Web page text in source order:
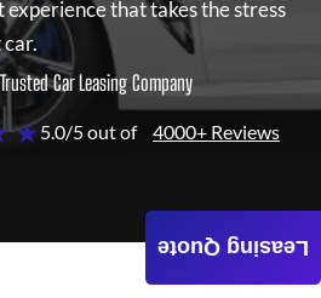
experience that takes the stress
Car Leasing Company
★5.0/5 out of 4000+ Reviews
Leasing Quote